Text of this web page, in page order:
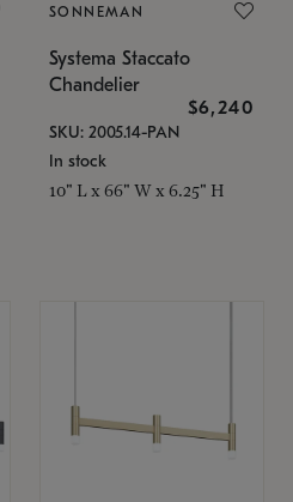
SONNEMAN
Systema Staccato
Chandelier
$6,240
SKU: 2005.14-PAN
In stock
10" L x 66" W x 6.25" H